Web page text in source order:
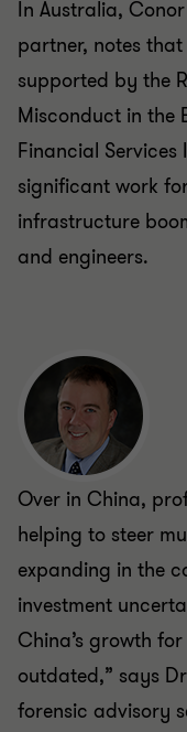
In Australia,
partner, notes
supported by the
Misconduct in the
Financial
significant work
infrastructure
and engineers.
Over in China,
helping to steer
expanding in the
investment
China’s growth
outdated,” says
forensic advisory